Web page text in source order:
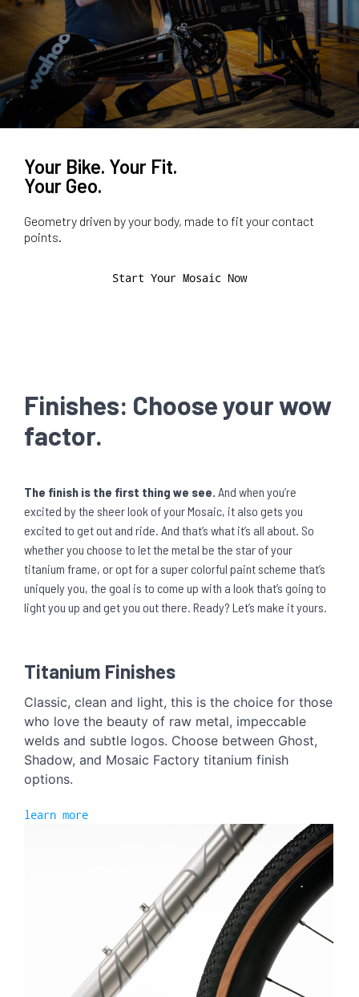
Your Bike. Your Fit.
Your Geo.
Geometry driven by your body, made to fit your contact
points.
Start Your Mosaic Now
Finishes: Choose your wow
factor.
The finish is the first thing we see. And when you’re
excited by the sheer look of your Mosaic, it also gets you
excited to get out and ride. And that’s what it’s all about. So
whether you choose to let the metal be the star of your
titanium frame, or opt for a super colorful paint scheme that’s
uniquely you, the goal is to come up with a look that’s going to
light you up and get you out there. Ready? Let’s make it yours.
Titanium Finishes
Classic, clean and light, this is the choice for those
who love the beauty of raw metal, impeccable
welds and subtle logos. Choose between Ghost,
Shadow, and Mosaic Factory titanium finish
options.
learn more